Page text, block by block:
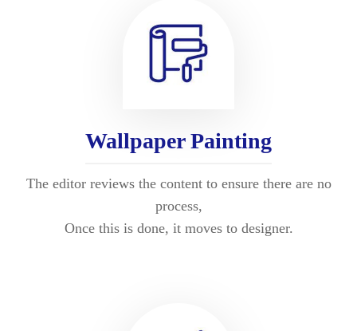
Wallpaper Painting
The editor reviews the content to ensure there are no
process,
Once this is done, it moves to designer.